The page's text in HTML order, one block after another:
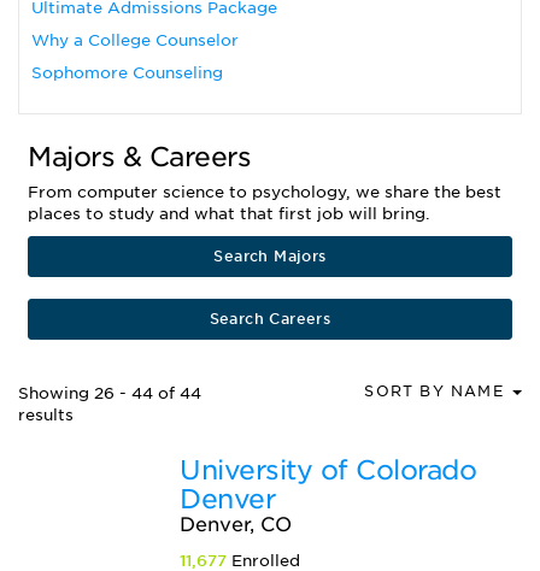
Ultimate Admissions Package
Why a College Counselor
Sophomore Counseling
Majors & Careers
From computer science to psychology, we share the best
places to study and what that first job will bring.
Search Majors
Search Careers
Showing 26 - 44 of 44
results
SORT BY NAME
University of Colorado
Denver
Denver, CO
11,677 Enrolled